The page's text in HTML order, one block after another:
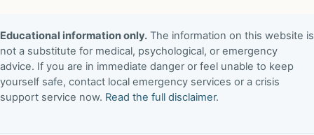
Educational information only. The information on this website is
not a substitute for medical, psychological, or emergency
advice. If you are in immediate danger or feel unable to keep
yourself safe, contact local emergency services or a crisis
support service now. Read the full disclaimer.